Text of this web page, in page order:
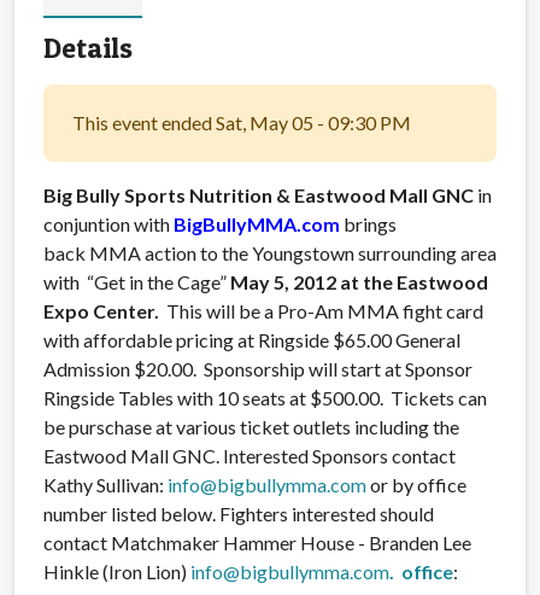
Details
This event ended Sat, May 05 - 09:30 PM
Big Bully Sports Nutrition & Eastwood Mall GNC in
conjuntion with BigBullyMMA.com brings
back MMA action to the Youngstown surrounding area
with “Get in the Cage” May 5, 2012 at the Eastwood
Expo Center. This will be a Pro-Am MMA fight card
with affordable pricing at Ringside $65.00 General
Admission $20.00. Sponsorship will start at Sponsor
Ringside Tables with 10 seats at $500.00. Tickets can
be purschase at various ticket outlets including the
Eastwood Mall GNC. Interested Sponsors contact
Kathy Sullivan: info@bigbullymma.comor by office
number listed below. Fighters interested should
contact Matchmaker Hammer House - Branden Lee
Hinkle (Iron Lion) info@bigbullymma.com . office: